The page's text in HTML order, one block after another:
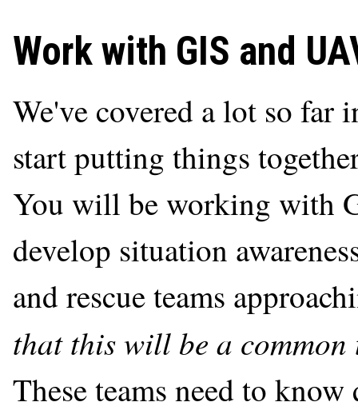
Work with GIS and
We've covered a lot so far
start putting things
You will be working with
develop situation
and rescue teams
that this will be a common
These teams need to